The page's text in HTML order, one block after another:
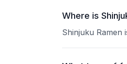
Where is
Shinjuku Ramen